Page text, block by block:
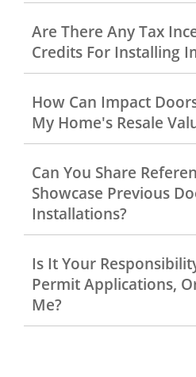
Are There Any Tax
Credits For Installing
How Can Impact
My Home's Resale
Can You Share
Showcase Previous
Installations?
Is It Your
Permit Applications,
Me?